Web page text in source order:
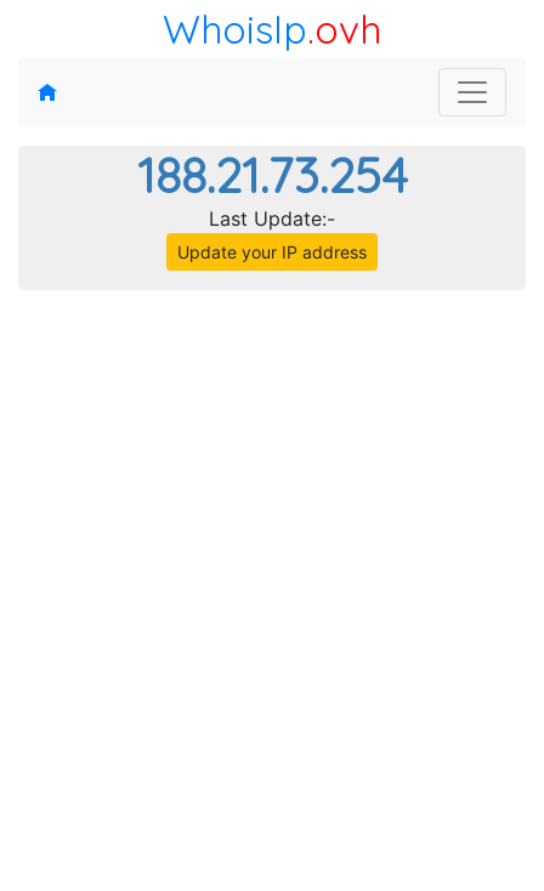
WhoisIp.ovh
188.21.73.254
Last Update:-
Update your IP address